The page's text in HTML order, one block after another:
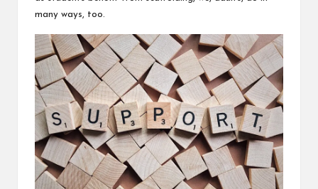
many ways, too.